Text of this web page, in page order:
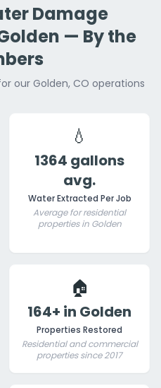
Damage
— By the
our Golden, CO operations
💧
1364 gallons
avg.
Water Extracted Per Job
Average for residential
properties in Golden
🏠
164+ in Golden
Properties Restored
Residential and commercial
properties since 2017